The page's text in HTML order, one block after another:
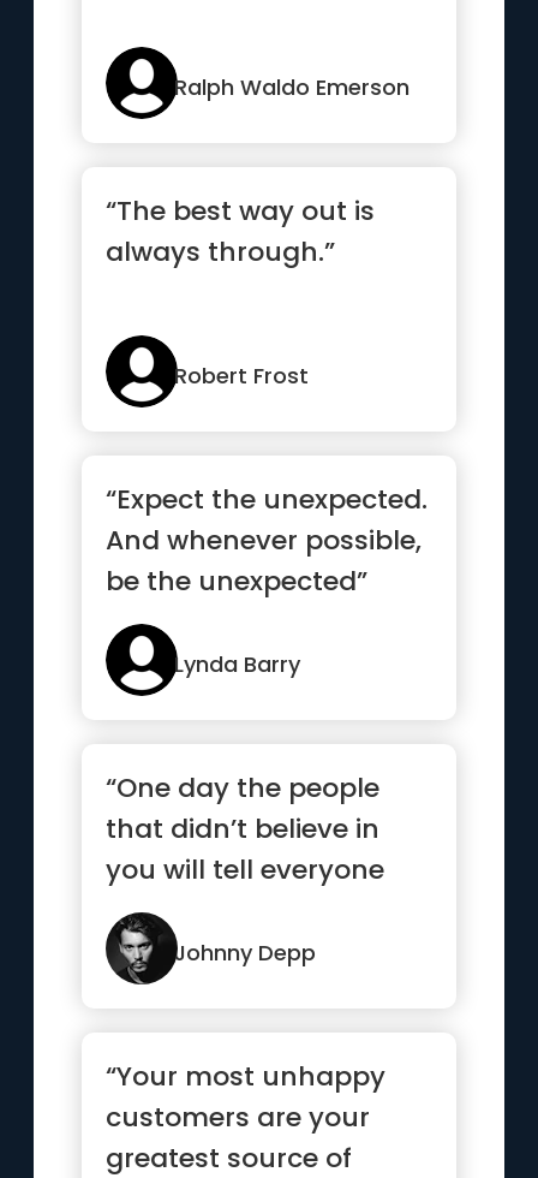
Ralph Waldo Emerson
“The best way out is
always through.”
Robert Frost
“Expect the unexpected.
And whenever possible,
be the unexpected”
Lynda Barry
“One day the people
that didn’t believe in
you will tell everyone
how they met you.”
Johnny Depp
“Your most unhappy
customers are your
greatest source of